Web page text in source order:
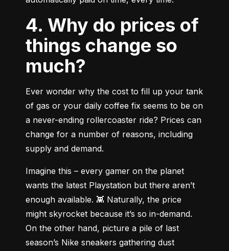
4. Why do prices of
things change so
much?
Ever wonder why the cost to fill up your tank
of gas or your daily coffee fix seems to be on
a never-ending rollercoaster ride? Prices can
change for a number of reasons, including
supply and demand.
Imagine this – every gamer on the planet
wants the latest Playstation but there aren’t
enough available. 👾 Naturally, the price
might skyrocket because it’s so in-demand.
On the other hand, picture a pile of last
season’s Nike sneakers gathering dust